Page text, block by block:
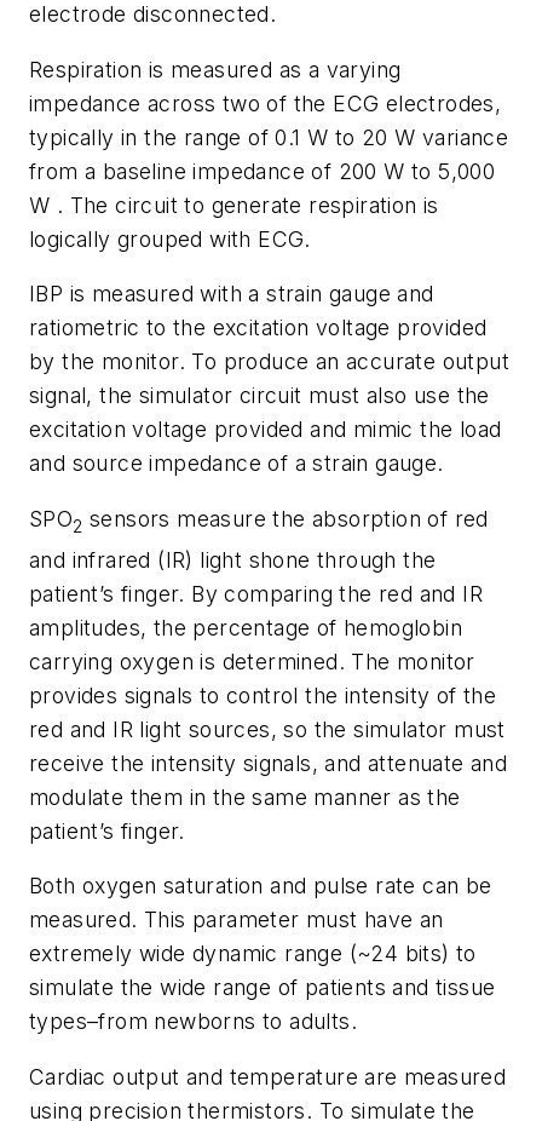
electrode disconnected.
Respiration is measured as a varying
impedance across two of the ECG electrodes,
typically in the range of 0.1 W to 20 W variance
from a baseline impedance of 200 W to 5,000
W . The circuit to generate respiration is
logically grouped with ECG.
IBP is measured with a strain gauge and
ratiometric to the excitation voltage provided
by the monitor. To produce an accurate output
signal, the simulator circuit must also use the
excitation voltage provided and mimic the load
and source impedance of a strain gauge.
SPO2 sensors measure the absorption of red
and infrared (IR) light shone through the
patient’s finger. By comparing the red and IR
amplitudes, the percentage of hemoglobin
carrying oxygen is determined. The monitor
provides signals to control the intensity of the
red and IR light sources, so the simulator must
receive the intensity signals, and attenuate and
modulate them in the same manner as the
patient’s finger.
Both oxygen saturation and pulse rate can be
measured. This parameter must have an
extremely wide dynamic range (~24 bits) to
simulate the wide range of patients and tissue
types–from newborns to adults.
Cardiac output and temperature are measured
using precision thermistors. To simulate the